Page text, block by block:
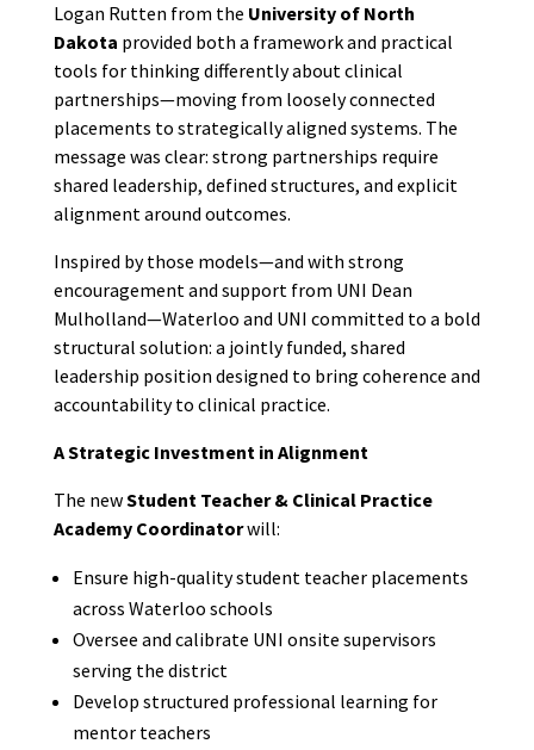
Logan Rutten from the University of North
Dakota provided both a framework and practical
tools for thinking differently about clinical
partnerships—moving from loosely connected
placements to strategically aligned systems. The
message was clear: strong partnerships require
shared leadership, defined structures, and explicit
alignment around outcomes.
Inspired by those models—and with strong
encouragement and support from UNI Dean
Mulholland—Waterloo and UNI committed to a bold
structural solution: a jointly funded, shared
leadership position designed to bring coherence and
accountability to clinical practice.
A Strategic Investment in Alignment
The newStudent Teacher & Clinical Practice
Academy Coordinatorwill:
Ensure high-quality student teacher placements
across Waterloo schools
Oversee and calibrate UNI onsite supervisors
serving the district
Develop structured professional learning for
mentor teachers